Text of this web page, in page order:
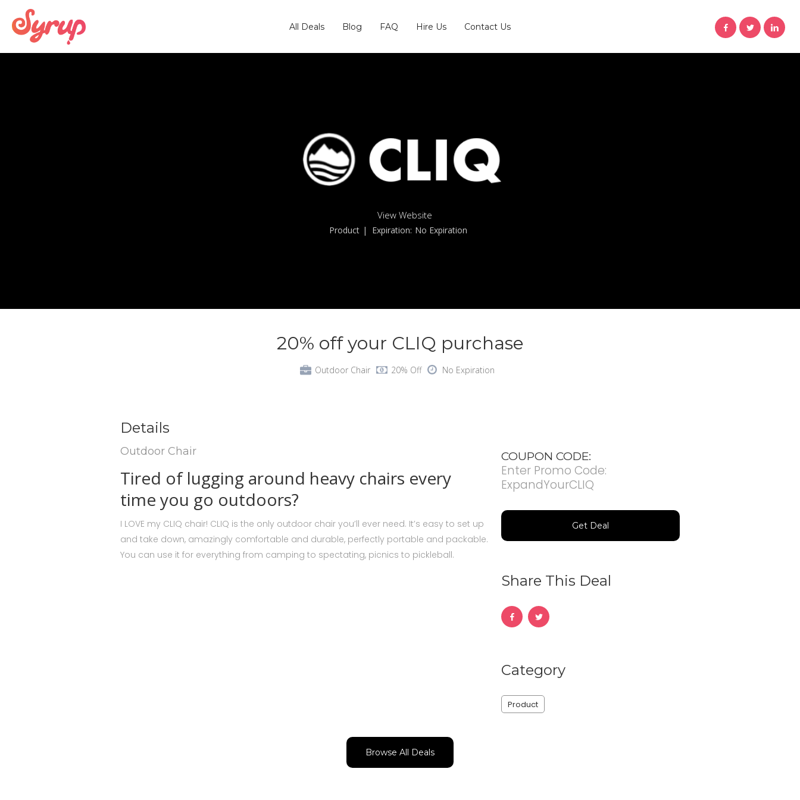
All Deals Blog FAQ Hire Us Contact Us
View Website
Product | Expiration: No Expiration
20% off your CLIQ purchase
Outdoor Chair 20% Off No Expiration
Details
Outdoor Chair
Tired of lugging around heavy chairs every
time you go outdoors?
I LOVE my CLIQ chair! CLIQ is the only outdoor chair you’ll ever need. It’s easy to set up
and take down, amazingly comfortable and durable, perfectly portable and packable.
You can use it for everything from camping to spectating, picnics to pickleball.
COUPON CODE:
Enter Promo Code:
ExpandYourCLIQ
Get Deal
Share This Deal
Category
Product
Browse All Deals